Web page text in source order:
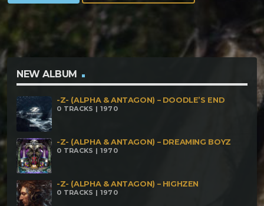
NEW ALBUM
-Z- (ALPHA & ANTAGON) – DOODLE’S END
0 TRACKS | 1970
-Z- (ALPHA & ANTAGON) – DREAMING BOYZ
0 TRACKS | 1970
-Z- (ALPHA & ANTAGON) – HIGHZEN
0 TRACKS | 1970